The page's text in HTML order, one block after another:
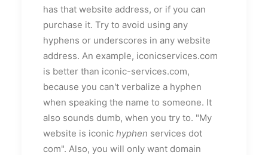
has that website address, or if you can
purchase it. Try to avoid using any
hyphens or underscores in any website
address. An example, iconicservices.com
is better than iconic-services.com,
because you can't verbalize a hyphen
when speaking the name to someone. It
also sounds dumb, when you try to. "My
website is iconic hyphen services dot
com". Also, you will only want domain